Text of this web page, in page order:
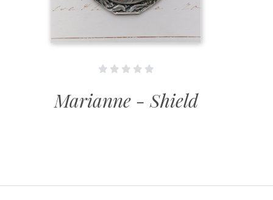
Marianne - Shield